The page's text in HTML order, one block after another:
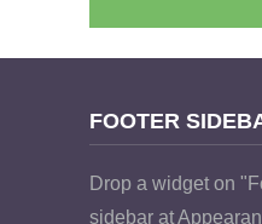
FOOTER
Drop a widget on
sidebar at